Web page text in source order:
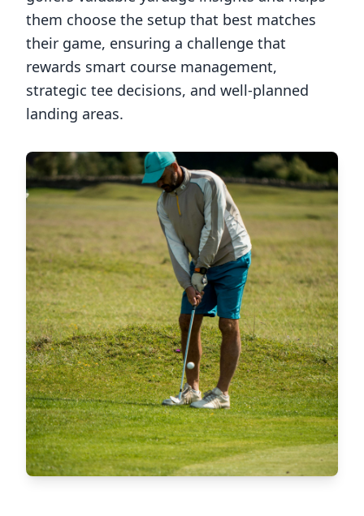
them choose the setup that best matches
their game, ensuring a challenge that
rewards smart course management,
strategic tee decisions, and well-planned
landing areas.